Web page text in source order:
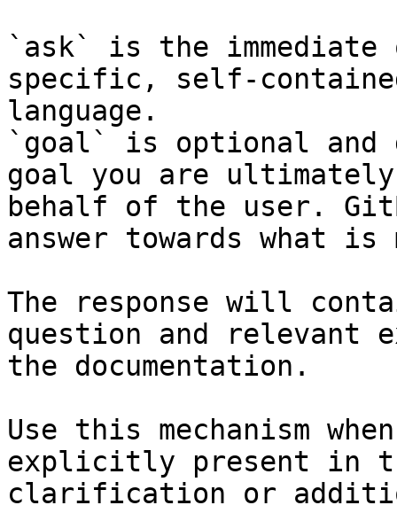
`ask` is the
specific, self-
language.
`goal` is optional and
goal you are
behalf of the user.
answer towards what
The response will
question and relevant
the documentation.
Use this mechanism
explicitly present in
clarification or